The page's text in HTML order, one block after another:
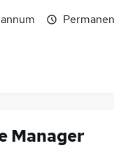
Manager